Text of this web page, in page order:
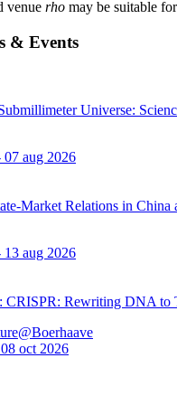
venue rho may be suitable
& Events
Universe:
07 aug 2026
Market Relations in China
13 aug 2026
CRISPR: Rewriting DNA to
oct 2026